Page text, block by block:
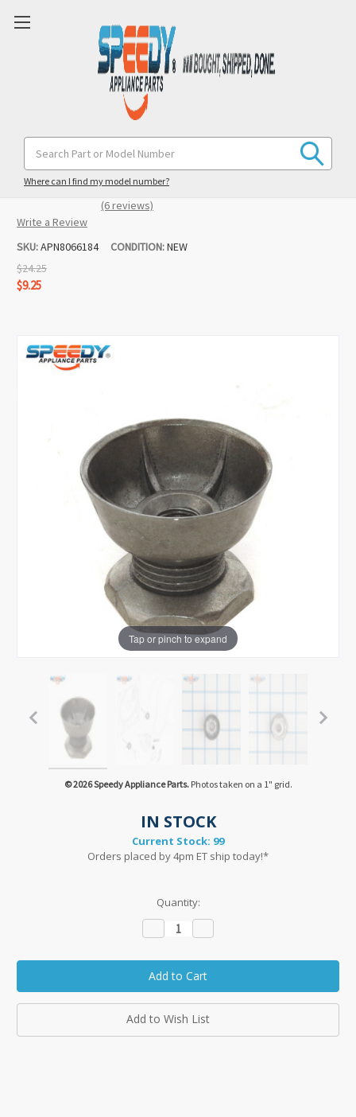
Keyword:
Where can I find my model number?
8066184 Dryer Motor Pulley
Replacement for Whirlpool / Maytag /
KitchenAid
(6 reviews)
Write a Review
SKU:APN8066184 CONDITION:NEW
$24.25
$9.25
Tap or pinch to expand
© 2026 Speedy Appliance Parts.Photos taken on a 1" grid.
IN STOCK
Current Stock: 99
Orders placed by 4pm ET ship today!*
Quantity:
Decrease
Quantity: Quantity:
Add to Wish List